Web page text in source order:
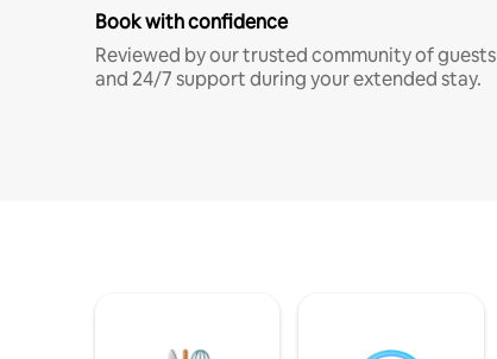
Book with confidence
Reviewed by our trusted community of guests
and 24/7 support during your extended stay.